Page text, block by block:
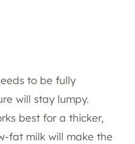
to be fully
will stay lumpy.
best for a thicker,
fat milk will make the